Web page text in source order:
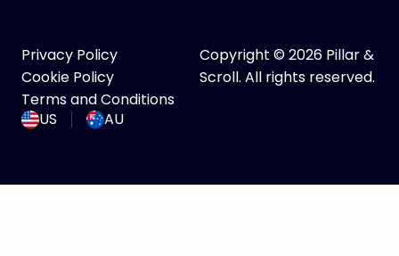
Copyright © 2026 Pillar &
Scroll. All rights reserved.
Privacy Policy
Cookie Policy
Terms and Conditions
US
AU